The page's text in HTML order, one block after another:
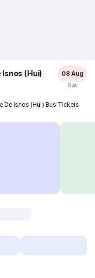
(Hui) 08 Aug
Sat
De Isnos (Hui) Bus Tickets